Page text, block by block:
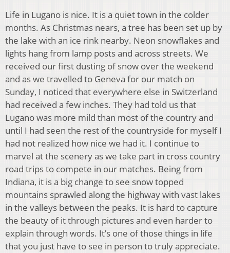
Life in Lugano is nice. It is a quiet town in the colder
months. As Christmas nears, a tree has been set up by
the lake with an ice rink nearby. Neon snowflakes and
lights hang from lamp posts and across streets. We
received our first dusting of snow over the weekend
and as we travelled to Geneva for our match on
Sunday, I noticed that everywhere else in Switzerland
had received a few inches. They had told us that
Lugano was more mild than most of the country and
until I had seen the rest of the countryside for myself I
had not realized how nice we had it. I continue to
marvel at the scenery as we take part in cross country
road trips to compete in our matches. Being from
Indiana, it is a big change to see snow topped
mountains sprawled along the highway with vast lakes
in the valleys between the peaks. It is hard to capture
the beauty of it through pictures and even harder to
explain through words. It’s one of those things in life
that you just have to see in person to truly appreciate.